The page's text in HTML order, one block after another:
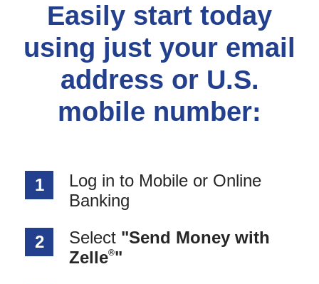
Easily start today
using just your email
address or U.S.
mobile number:
1
Log in to Mobile or Online
Banking
2 Select "Send Money with
Zelle®"